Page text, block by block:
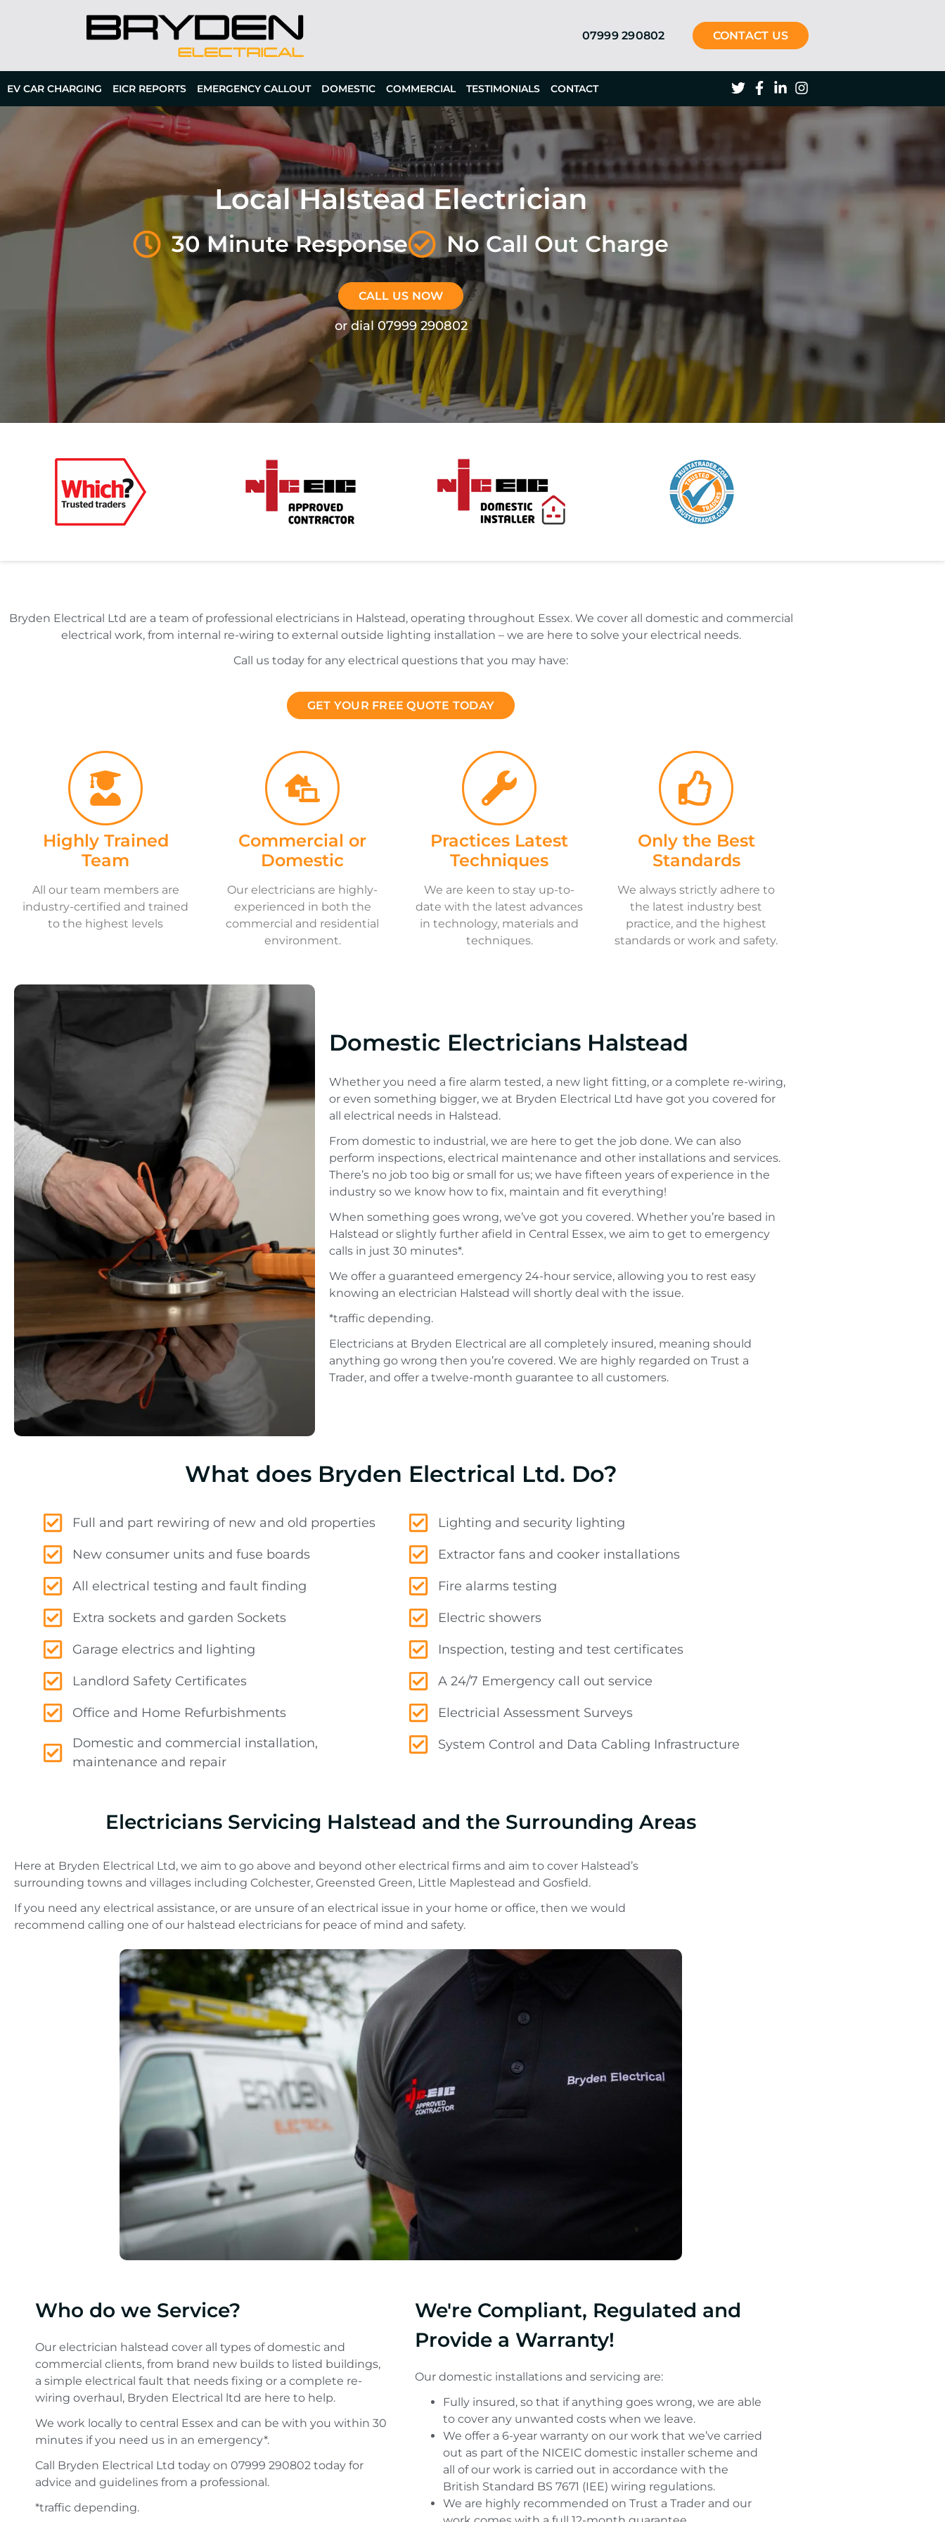
07999 290802 CONTACT US
EV CAR CHARGING EICR REPORTS EMERGENCY CALLOUT DOMESTIC COMMERCIAL TESTIMONIALS CONTACT
Local Halstead Electrician
30 Minute Response No Call Out Charge
CALL US NOW
or dial 07999 290802
Bryden Electrical Ltd are a team of professional electricians in Halstead, operating throughout Essex. We cover all domestic and commercial
electrical work, from internal re-wiring to external outside lighting installation – we are here to solve your electrical needs.
Call us today for any electrical questions that you may have:
GET YOUR FREE QUOTE TODAY
Highly Trained
Team
All our team members are
industry-certified and trained
to the highest levels
Commercial or
Domestic
Our electricians are highly-
experienced in both the
commercial and residential
environment.
Practices Latest
Techniques
We are keen to stay up-to-
date with the latest advances
in technology, materials and
techniques.
Only the Best
Standards
We always strictly adhere to
the latest industry best
practice, and the highest
standards or work and safety.
Domestic Electricians Halstead
Whether you need a fire alarm tested, a new light fitting, or a complete re-wiring,
or even something bigger, we at Bryden Electrical Ltd have got you covered for
all electrical needs in Halstead.
From domestic to industrial, we are here to get the job done. We can also
perform inspections, electrical maintenance and other installations and services.
There’s no job too big or small for us; we have fifteen years of experience in the
industry so we know how to fix, maintain and fit everything!
When something goes wrong, we’ve got you covered. Whether you’re based in
Halstead or slightly further afield in Central Essex, we aim to get to emergency
calls in just 30 minutes*.
We offer a guaranteed emergency 24-hour service, allowing you to rest easy
knowing an electrician Halstead will shortly deal with the issue.
*traffic depending.
Electricians at Bryden Electrical are all completely insured, meaning should
anything go wrong then you’re covered. We are highly regarded on Trust a
Trader, and offer a twelve-month guarantee to all customers.
What does Bryden Electrical Ltd. Do?
Full and part rewiring of new and old properties
New consumer units and fuse boards
All electrical testing and fault finding
Extra sockets and garden Sockets
Garage electrics and lighting
Landlord Safety Certificates
Office and Home Refurbishments
Domestic and commercial installation,
maintenance and repair
Lighting and security lighting
Extractor fans and cooker installations
Fire alarms testing
Electric showers
Inspection, testing and test certificates
A 24/7 Emergency call out service
Electricial Assessment Surveys
System Control and Data Cabling Infrastructure
Electricians Servicing Halstead and the Surrounding Areas
Here at Bryden Electrical Ltd, we aim to go above and beyond other electrical firms and aim to cover Halstead’s
surrounding towns and villages including Colchester, Greensted Green, Little Maplestead and Gosfield.
If you need any electrical assistance, or are unsure of an electrical issue in your home or office, then we would
recommend calling one of our halstead electricians for peace of mind and safety.
Who do we Service?
Our electrician halstead cover all types of domestic and
commercial clients, from brand new builds to listed buildings,
a simple electrical fault that needs fixing or a complete re-
wiring overhaul, Bryden Electrical ltd are here to help.
We work locally to central Essex and can be with you within 30
minutes if you need us in an emergency*.
Call Bryden Electrical Ltd today on 07999 290802 today for
advice and guidelines from a professional.
*traffic depending.
We're Compliant, Regulated and
Provide a Warranty!
Our domestic installations and servicing are:
Fully insured, so that if anything goes wrong, we are able
to cover any unwanted costs when we leave.
We offer a 6-year warranty on our work that we’ve carried
out as part of the NICEIC domestic installer scheme and
all of our work is carried out in accordance with the
British Standard BS 7671 (IEE) wiring regulations.
We are highly recommended on Trust a Trader and our